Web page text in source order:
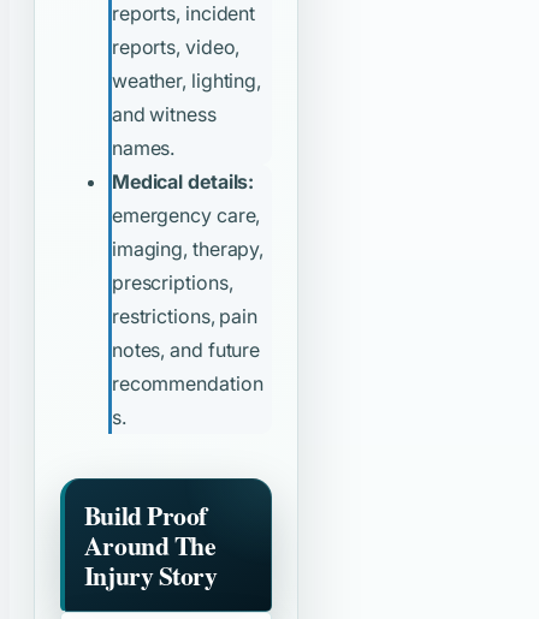
reports, incident
reports, video,
weather, lighting,
and witness
names.
Medical details:
emergency care,
imaging, therapy,
prescriptions,
restrictions, pain
notes, and future
recommendation
s.
Build Proof
Around The
Injury Story